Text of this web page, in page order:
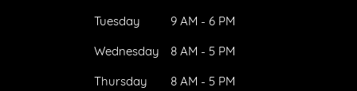
Tuesday
9 AM - 6 PM
Wednesday
8 AM - 5 PM
Thursday
8 AM - 5 PM